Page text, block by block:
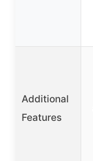
Additional
Features